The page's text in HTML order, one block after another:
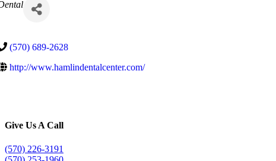
(570) 689-2628
http://www.hamlindentalcenter.com/
Give Us A Call
(570) 226-3191